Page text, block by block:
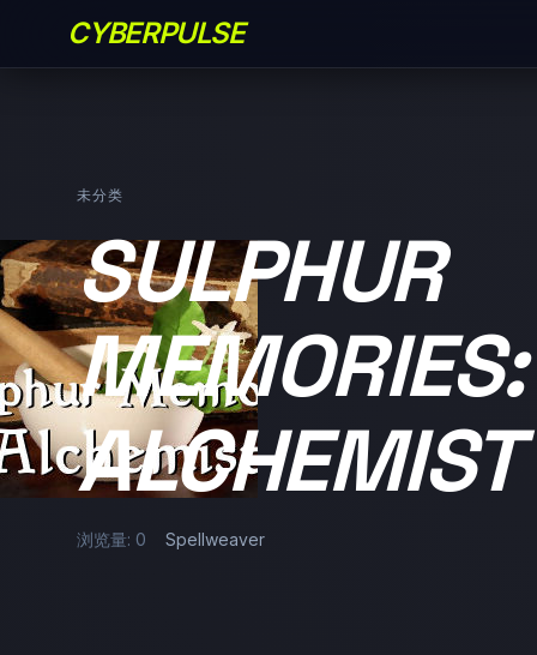
CYBERPULSE
未分类
SULPHUR
MEMORIES:
ALCHEMIST
浏览量: 0 Spellweaver